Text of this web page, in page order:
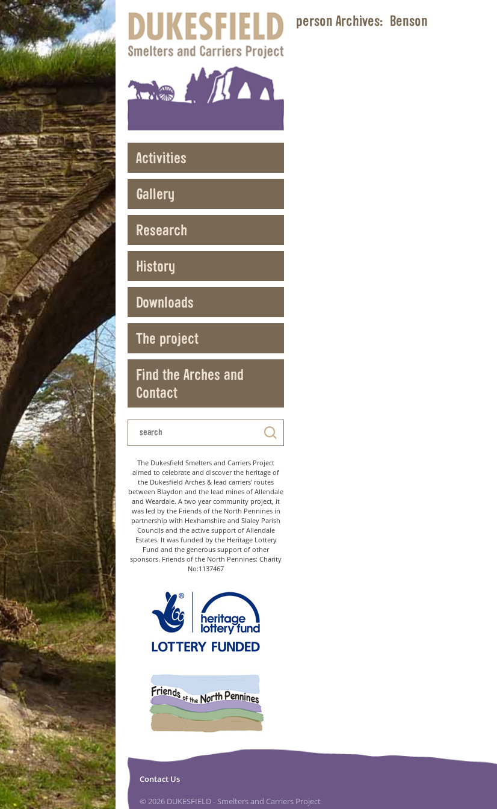
Activities
Gallery
Research
History
Downloads
The project
Find the Arches and
Contact
The Dukesfield Smelters and Carriers Project
aimed to celebrate and discover the heritage of
the Dukesfield Arches & lead carriers' routes
between Blaydon and the lead mines of Allendale
and Weardale. A two year community project, it
was led by the Friends of the North Pennines in
partnership with Hexhamshire and Slaley Parish
Councils and the active support of Allendale
Estates. It was funded by the Heritage Lottery
Fund and the generous support of other
sponsors. Friends of the North Pennines: Charity
No:1137467
person Archives: Benson
Contact Us
© 2026 DUKESFIELD - Smelters and Carriers Project